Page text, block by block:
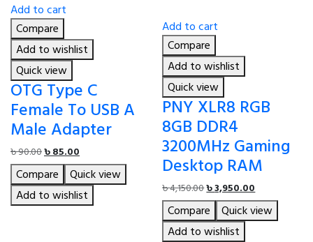
Add to cart
Compare
Add to wishlist
Quick view
OTG Type C
Female To USB A
Male Adapter
৳90.00Original
price
was:
৳ 90.00.
৳85.00Current
price
is:
৳ 85.00.
Compare
Quick view
Add to wishlist
Add to cart
Compare
Add to wishlist
Quick view
PNY XLR8 RGB
8GB DDR4
3200MHz Gaming
Desktop RAM
৳4,150.00Original
price
was:
৳ 4,150.00.
৳3,950.00Current
price
is:
Compare
Quick view
Add to wishlist